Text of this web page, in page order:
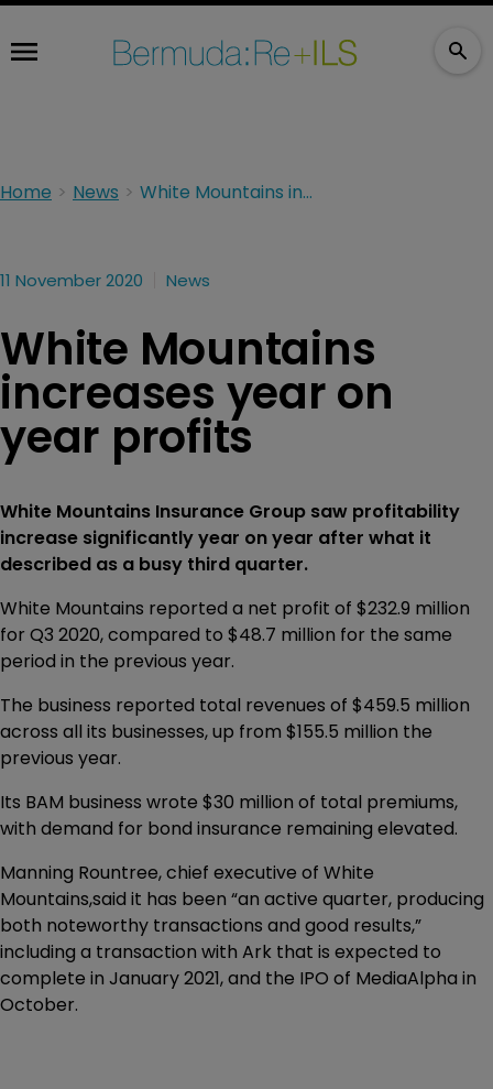
Home News White Mountains increases year on year profits
11 November 2020 News
White Mountains
increases year on
year profits
White Mountains Insurance Group saw profitability
increase significantly year on year after what it
described as a busy third quarter.
White Mountains reported a net profit of $232.9 million
for Q3 2020, compared to $48.7 million for the same
period in the previous year.
The business reported total revenues of $459.5 million
across all its businesses, up from $155.5 million the
previous year.
Its BAM business wrote $30 million of total premiums,
with demand for bond insurance remaining elevated.
Manning Rountree, chief executive of White
Mountains,said it has been “an active quarter, producing
both noteworthy transactions and good results,”
including a transaction with Ark that is expected to
complete in January 2021, and the IPO of MediaAlpha in
October.